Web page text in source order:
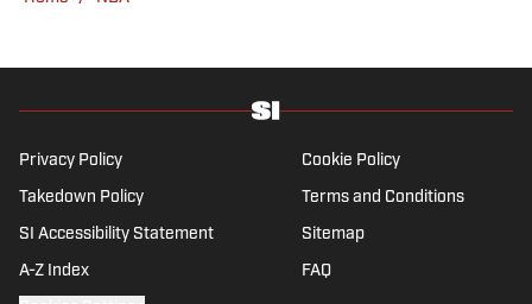
worked as a staff writer for the brand’s
who enjoys solving crossword puzzles and
Privacy Policy Cookie Policy
Takedown Policy Terms and Conditions
SI Accessibility Statement Sitemap
A-Z Index FAQ